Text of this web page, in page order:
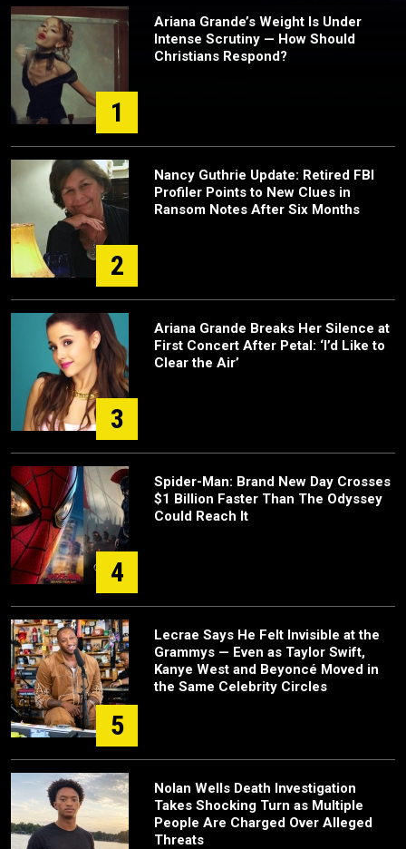
1
Ariana Grande’s Weight Is Under
Intense Scrutiny — How Should
Christians Respond?
2
Nancy Guthrie Update: Retired FBI
Profiler Points to New Clues in
Ransom Notes After Six Months
3
Ariana Grande Breaks Her Silence at
First Concert After Petal: ‘I’d Like to
Clear the Air’
4
Spider-Man: Brand New Day Crosses
$1 Billion Faster Than The Odyssey
Could Reach It
5
Lecrae Says He Felt Invisible at the
Grammys — Even as Taylor Swift,
Kanye West and Beyoncé Moved in
the Same Celebrity Circles
Nolan Wells Death Investigation
Takes Shocking Turn as Multiple
People Are Charged Over Alleged
Threats